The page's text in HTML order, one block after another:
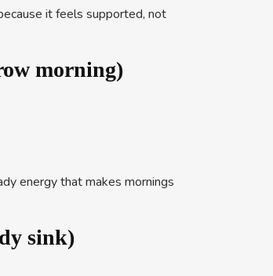
it feels supported, not
morning)
energy that makes mornings
sink)